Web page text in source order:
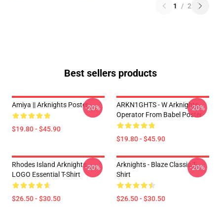
1 / 2
Best sellers products
Amiya || Arknights Poster
$19.80 - $45.90
-20%
ARKN1GHTS - W Arknights
Operator From Babel Poster
$19.80 - $45.90
-20%
Rhodes Island Arknights
LOGO Essential T-Shirt
$26.50 - $30.50
-20%
Arknights - Blaze Classic T-
Shirt
$26.50 - $30.50
-20%